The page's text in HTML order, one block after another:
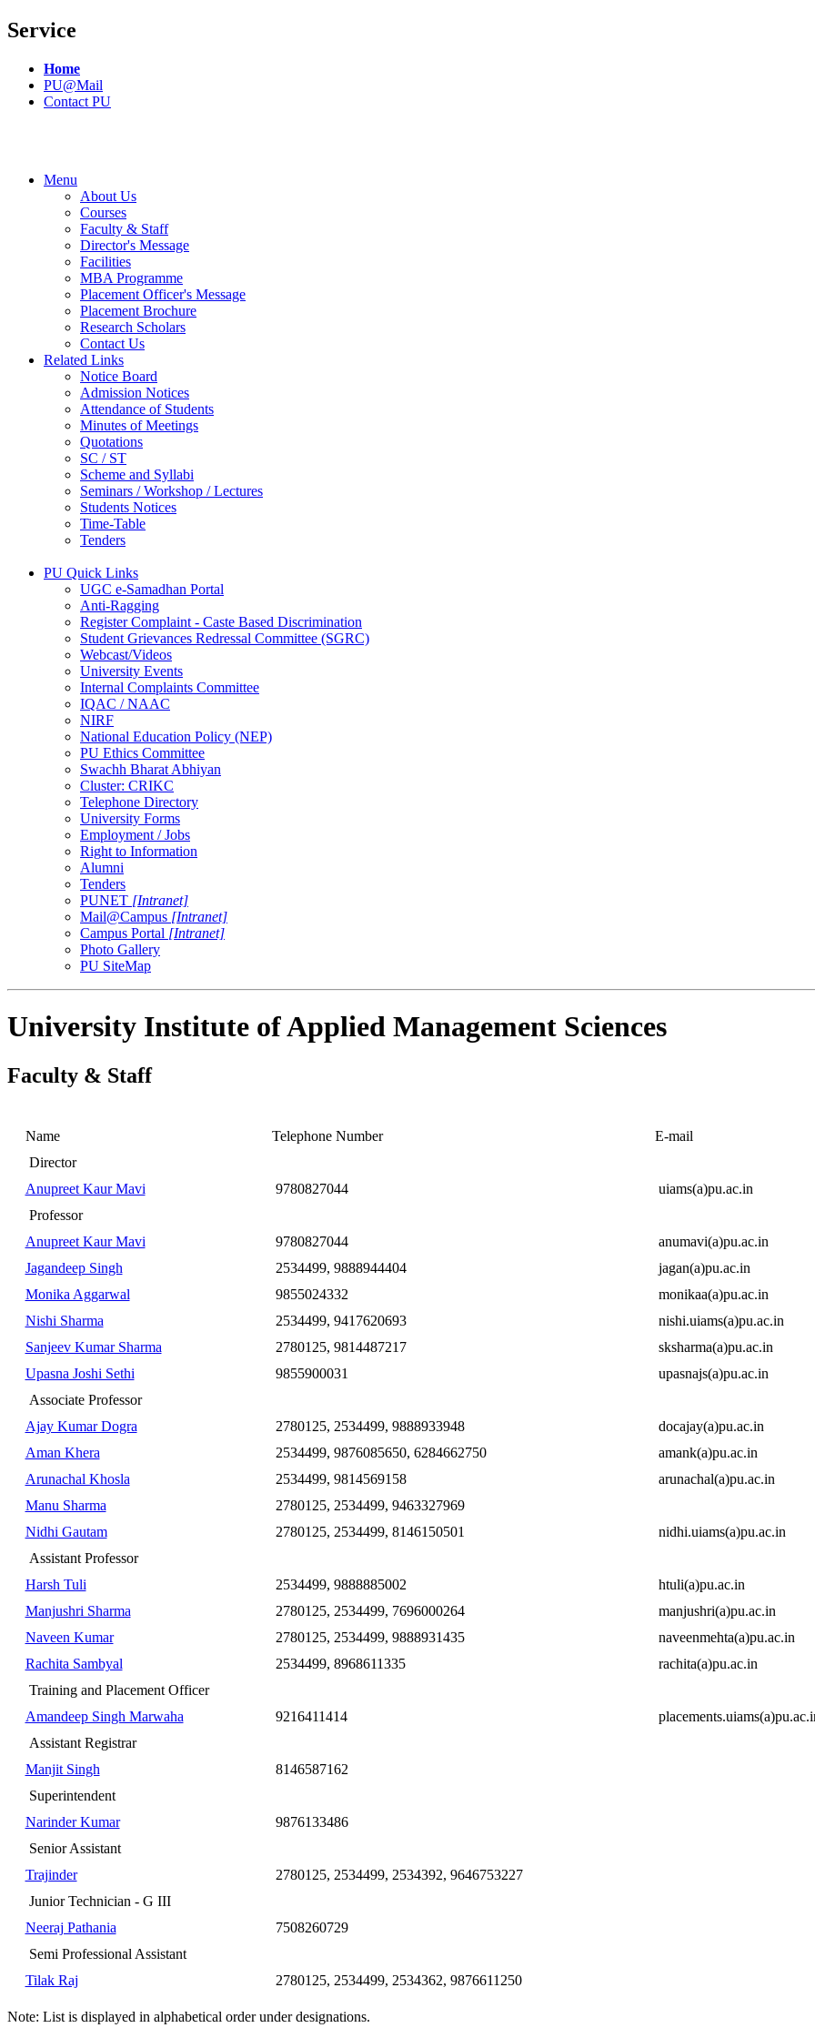
Service
Home
PU@Mail
Contact PU
Menu
About Us
Courses
Faculty & Staff
Director's Message
Facilities
MBA Programme
Placement Officer's Message
Placement Brochure
Research Scholars
Contact Us
Related Links
Notice Board
Admission Notices
Attendance of Students
Minutes of Meetings
Quotations
SC / ST
Scheme and Syllabi
Seminars / Workshop / Lectures
Students Notices
Time-Table
Tenders
PU Quick Links
UGC e-Samadhan Portal
Anti-Ragging
Register Complaint - Caste Based Discrimination
Student Grievances Redressal Committee (SGRC)
Webcast/Videos
University Events
Internal Complaints Committee
IQAC / NAAC
NIRF
National Education Policy (NEP)
PU Ethics Committee
Swachh Bharat Abhiyan
Cluster: CRIKC
Telephone Directory
University Forms
Employment / Jobs
Right to Information
Alumni
Tenders
PUNET [Intranet]
Mail@Campus [Intranet]
Campus Portal [Intranet]
Photo Gallery
PU SiteMap
University Institute of Applied Management Sciences
Faculty & Staff
Name Telephone Number
E-mail
Director
Anupreet Kaur Mavi
9780827044
uiams(a)pu.ac.in
Professor
Anupreet Kaur Mavi
9780827044
anumavi(a)pu.ac.in
Jagandeep Singh
2534499, 9888944404
jagan(a)pu.ac.in
Monika Aggarwal
9855024332
monikaa(a)pu.ac.in
Nishi Sharma
2534499, 9417620693
nishi.uiams(a)pu.ac.in
Sanjeev Kumar Sharma
2780125, 9814487217
sksharma(a)pu.ac.in
Upasna Joshi Sethi
9855900031
upasnajs(a)pu.ac.in
Associate Professor
Ajay Kumar Dogra
2780125, 2534499, 9888933948
docajay(a)pu.ac.in
Aman Khera
2534499, 9876085650, 6284662750
amank(a)pu.ac.in
Arunachal Khosla
2534499, 9814569158
arunachal(a)pu.ac.in
Manu Sharma
2780125, 2534499, 9463327969
Nidhi Gautam
2780125, 2534499, 8146150501
nidhi.uiams(a)pu.ac.in
Assistant Professor
Harsh Tuli
2534499, 9888885002
htuli(a)pu.ac.in
Manjushri Sharma
2780125, 2534499, 7696000264
manjushri(a)pu.ac.in
Naveen Kumar
2780125, 2534499, 9888931435
naveenmehta(a)pu.ac.in
Rachita Sambyal
2534499, 8968611335
rachita(a)pu.ac.in
Training and Placement Officer
Amandeep Singh Marwaha
9216411414
Assistant Registrar
Manjit Singh
8146587162
Superintendent
Narinder Kumar
9876133486
Senior Assistant
Trajinder
2780125, 2534499, 2534392, 9646753227
Junior Technician - G III
Neeraj Pathania
7508260729
Semi Professional Assistant
Tilak Raj
2780125, 2534499, 2534362, 9876611250
Note: List is displayed in alphabetical order under designations.